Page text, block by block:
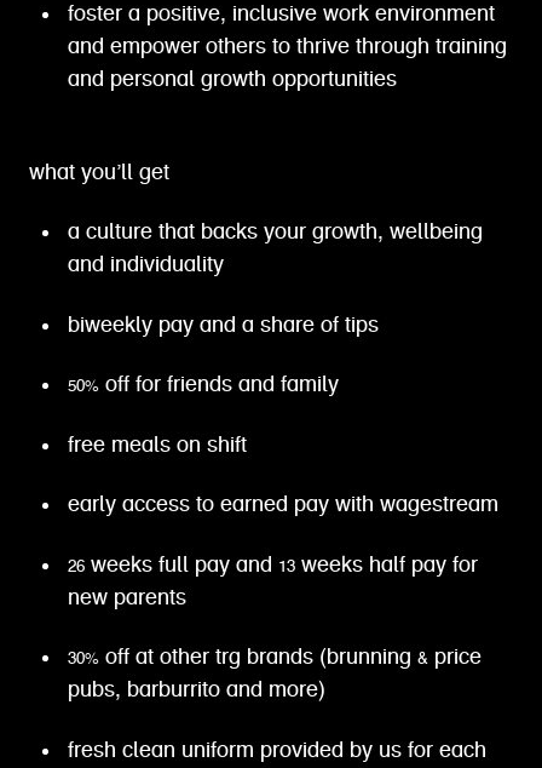
foster a positive, inclusive work environment
and empower others to thrive through training
and personal growth opportunities
what you’ll get
a culture that backs your growth, wellbeing
and individuality
biweekly pay and a share of tips
50% off for friends and family
free meals on shift
early access to earned pay with wagestream
26 weeks full pay and 13 weeks half pay for
new parents
30% off at other trg brands (brunning & price
pubs, barburrito and more)
fresh clean uniform provided by us for each